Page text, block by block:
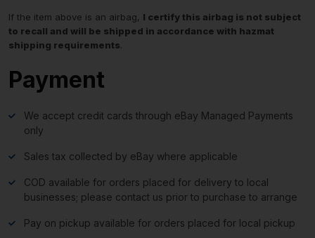
If the item above is an airbag, I certify this airbag is not subject
to recall and will be shipped in accordance with hazmat
shipping requirements.
Payment
We accept credit cards through eBay Managed Payments
only
Sales tax collected by eBay where applicable
COD available for orders placed for delivery to local
businesses; please contact us prior to purchase to arrange
Pay on pickup available for orders placed for local pickup